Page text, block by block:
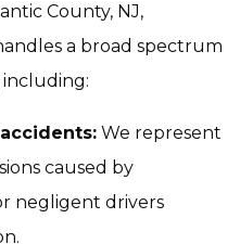
County, NJ,
a broad spectrum
We represent
caused by
negligent drivers